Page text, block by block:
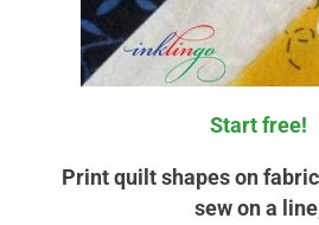
Start free!
Print quilt shapes on
sew on a